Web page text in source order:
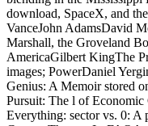
download, SpaceX, and
VanceJohn AdamsDavid
Marshall, the Groveland
AmericaGilbert KingThe
images; PowerDaniel
Genius: A Memoir stored
Pursuit: The l of Economic
Everything: sector vs. 0: A